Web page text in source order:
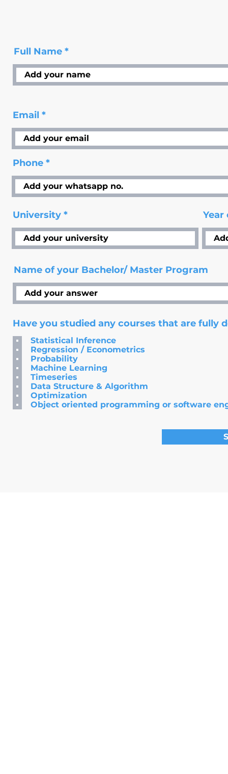
Full Name
Email
Phone
University Year
Name of your Bachelor/ Master Program
Have you studied any courses that are fully
Statistical Inference
Regression / Econometrics
Probability
Machine Learning
Timeseries
Data Structure & Algorithm
Optimization
Object oriented programming or software